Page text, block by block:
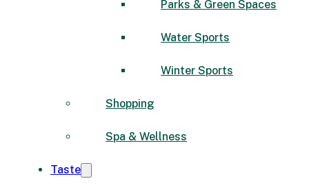
Parks & Green Spaces
Water Sports
Winter Sports
Shopping
Spa & Wellness
Taste